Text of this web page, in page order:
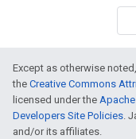
Except as otherwise
the Creative Commons
licensed under the
Developers Site Policies.
and/or its affiliates.